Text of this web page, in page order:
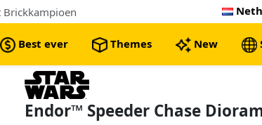
Brickkampioen
Best ever Themes New
Endor™ Speeder Chase